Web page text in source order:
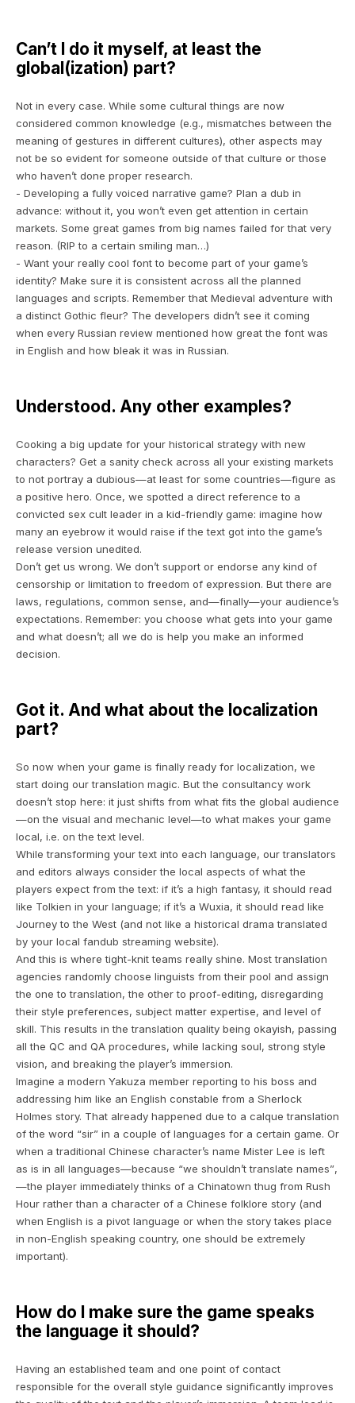
Can’t I do it myself, at least the
global(ization) part?
Not in every case. While some cultural things are now
considered common knowledge (e.g., mismatches between the
meaning of gestures in different cultures), other aspects may
not be so evident for someone outside of that culture or those
who haven’t done proper research.
- Developing a fully voiced narrative game? Plan a dub in
advance: without it, you won’t even get attention in certain
markets. Some great games from big names failed for that very
reason. (RIP to a certain smiling man…)
- Want your really cool font to become part of your game’s
identity? Make sure it is consistent across all the planned
languages and scripts. Remember that Medieval adventure with
a distinct Gothic fleur? The developers didn’t see it coming
when every Russian review mentioned how great the font was
in English and how bleak it was in Russian.
Understood. Any other examples?
Cooking a big update for your historical strategy with new
characters? Get a sanity check across all your existing markets
to not portray a dubious—at least for some countries—figure as
a positive hero. Once, we spotted a direct reference to a
convicted sex cult leader in a kid-friendly game: imagine how
many an eyebrow it would raise if the text got into the game’s
release version unedited.
Don’t get us wrong. We don’t support or endorse any kind of
censorship or limitation to freedom of expression. But there are
laws, regulations, common sense, and—finally—your audience’s
expectations. Remember: you choose what gets into your game
and what doesn’t; all we do is help you make an informed
decision.
Got it. And what about the localization
part?
So now when your game is finally ready for localization, we
start doing our translation magic. But the consultancy work
doesn’t stop here: it just shifts from what fits the global audience
—on the visual and mechanic level—to what makes your game
local, i.e. on the text level.
While transforming your text into each language, our translators
and editors always consider the local aspects of what the
players expect from the text: if it’s a high fantasy, it should read
like Tolkien in your language; if it’s a Wuxia, it should read like
Journey to the West (and not like a historical drama translated
by your local fandub streaming website).
And this is where tight-knit teams really shine. Most translation
agencies randomly choose linguists from their pool and assign
the one to translation, the other to proof-editing, disregarding
their style preferences, subject matter expertise, and level of
skill. This results in the translation quality being okayish, passing
all the QC and QA procedures, while lacking soul, strong style
vision, and breaking the player’s immersion.
Imagine a modern Yakuza member reporting to his boss and
addressing him like an English constable from a Sherlock
Holmes story. That already happened due to a calque translation
of the word “sir” in a couple of languages for a certain game. Or
when a traditional Chinese character’s name Mister Lee is left
as is in all languages—because “we shouldn’t translate names”,
—the player immediately thinks of a Chinatown thug from Rush
Hour rather than a character of a Chinese folklore story (and
when English is a pivot language or when the story takes place
in non-English speaking country, one should be extremely
important).
How do I make sure the game speaks
the language it should?
Having an established team and one point of contact
responsible for the overall style guidance significantly improves